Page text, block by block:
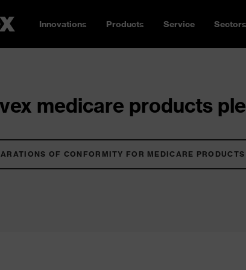
Innovations Products Service Sectors
medicare products
OF CONFORMITY FOR MEDICARE PRODUCTS